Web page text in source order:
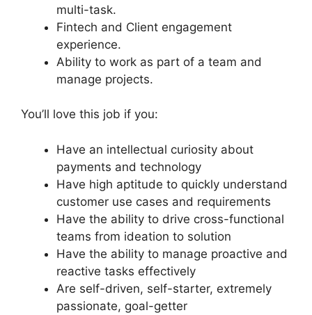
multi-task.
Fintech and Client engagement
experience.
Ability to work as part of a team and
manage projects.
You’ll love this job if you:
Have an intellectual curiosity about
payments and technology
Have high aptitude to quickly understand
customer use cases and requirements
Have the ability to drive cross-functional
teams from ideation to solution
Have the ability to manage proactive and
reactive tasks effectively
Are self-driven, self-starter, extremely
passionate, goal-getter